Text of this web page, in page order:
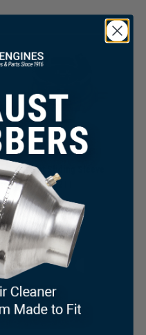
Sliding Sleeve
Assembly for SP211
395.00
To Cart